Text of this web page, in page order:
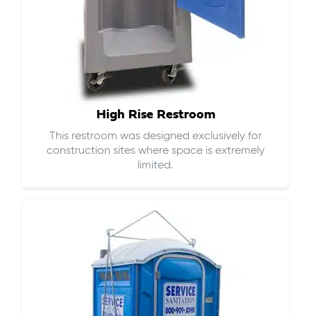
High Rise Restroom
This restroom was designed exclusively for
construction sites where space is extremely
limited.